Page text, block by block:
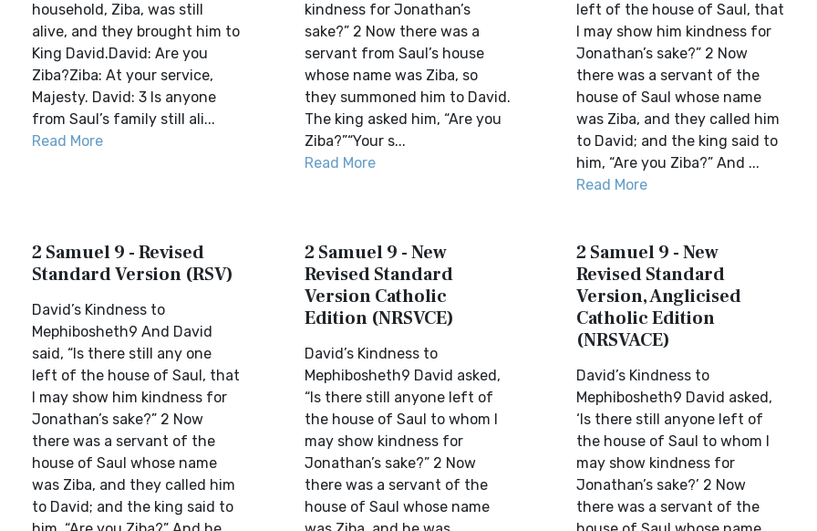
household, Ziba, was still
alive, and they brought him to
King David.David: Are you
Ziba?Ziba: At your service,
Majesty. David: 3 Is anyone
from Saul’s family still ali...
Read More
kindness for Jonathan’s
sake?” 2 Now there was a
servant from Saul’s house
whose name was Ziba, so
they summoned him to David.
The king asked him, “Are you
Ziba?”“Your s...
Read More
left of the house of Saul, that
I may show him kindness for
Jonathan’s sake?” 2 Now
there was a servant of the
house of Saul whose name
was Ziba, and they called him
to David; and the king said to
him, “Are you Ziba?” And ...
Read More
2 Samuel 9 - Revised
Standard Version (RSV)
David’s Kindness to
Mephibosheth9 And David
said, “Is there still any one
left of the house of Saul, that
I may show him kindness for
Jonathan’s sake?” 2 Now
there was a servant of the
house of Saul whose name
was Ziba, and they called him
to David; and the king said to
2 Samuel 9 - New
Revised Standard
Version Catholic
Edition (NRSVCE)
David’s Kindness to
Mephibosheth9 David asked,
“Is there still anyone left of
the house of Saul to whom I
may show kindness for
Jonathan’s sake?” 2 Now
there was a servant of the
house of Saul whose name
2 Samuel 9 - New
Revised Standard
Version, Anglicised
Catholic Edition
(NRSVACE)
David’s Kindness to
Mephibosheth9 David asked,
‘Is there still anyone left of
the house of Saul to whom I
may show kindness for
Jonathan’s sake?’ 2 Now
there was a servant of the